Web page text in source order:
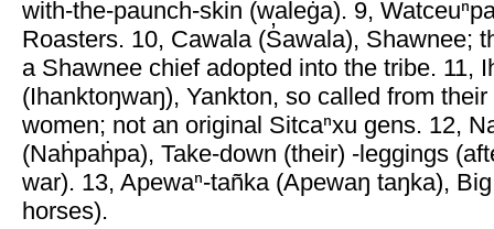
with-the-paunch-skin (waleġa). 9,
Roasters. 10, Cawala (S̓awala), Shawnee;
a Shawnee chief adopted into the tribe. 11,
(Ihanktoŋwaŋ), Yankton, so called from
women; not an original Sitcaⁿxu gens. 12,
(Naḣpaḣpa), Take-down (their) -leggings
war). 13, Apewaⁿ-tañka (Apewaŋ taŋka),
horses).